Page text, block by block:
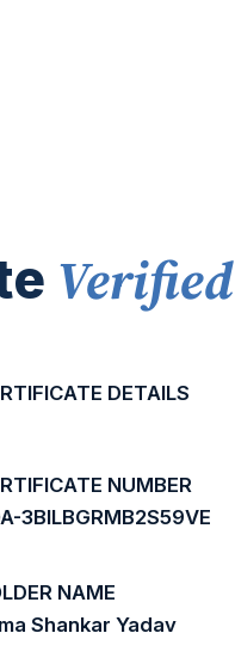
Verified
DETAILS
NUMBER
3BILBGRMB2S59VE
NAME
Shankar Yadav